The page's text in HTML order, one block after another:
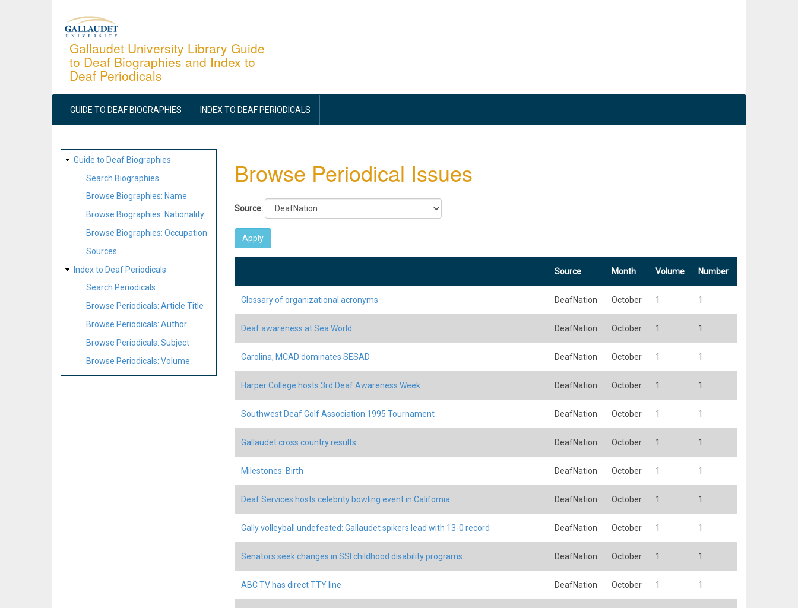
Gallaudet University Library Guide
to Deaf Biographies and Index to
Deaf Periodicals
MAIN
NAVIGATION
GUIDE TO DEAF BIOGRAPHIES INDEX TO DEAF PERIODICALS
SITE
MAP
Guide to Deaf Biographies
Search Biographies
Browse Biographies: Name
Browse Biographies: Nationality
Browse Biographies: Occupation
Sources
Index to Deaf Periodicals
Search Periodicals
Browse Periodicals: Article Title
Browse Periodicals: Author
Browse Periodicals: Subject
Browse Periodicals: Volume
Browse Periodical Issues
Source:
Source Month Volume Number
Glossary of organizational acronyms DeafNation October 1 1
Deaf awareness at Sea World DeafNation October 1 1
Carolina, MCAD dominates SESAD DeafNation October 1 1
Harper College hosts 3rd Deaf Awareness Week DeafNation October 1 1
Southwest Deaf Golf Association 1995 Tournament DeafNation October 1 1
Gallaudet cross country results DeafNation October 1 1
Milestones: Birth DeafNation October 1 1
Deaf Services hosts celebrity bowling event in California DeafNation October 1 1
Gally volleyball undefeated: Gallaudet spikers lead with 13-0 record DeafNation October 1 1
Senators seek changes in SSI childhood disability programs DeafNation October 1 1
ABC TV has direct TTY line DeafNation October 1 1